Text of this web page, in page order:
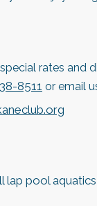
rates and
8511 or email